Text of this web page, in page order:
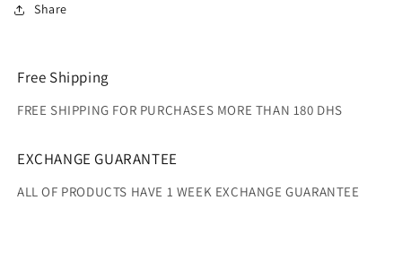
Share
Free Shipping
FREE SHIPPING FOR PURCHASES MORE THAN 180 DHS
EXCHANGE GUARANTEE
ALL OF PRODUCTS HAVE 1 WEEK EXCHANGE GUARANTEE